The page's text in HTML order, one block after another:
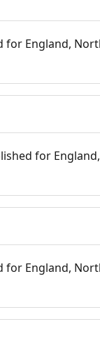
for England,
for
for England,